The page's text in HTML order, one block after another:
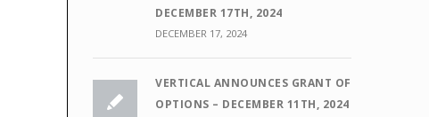
DECEMBER 17TH, 2024
DECEMBER 17, 2024
VERTICAL ANNOUNCES GRANT OF
OPTIONS – DECEMBER 11TH, 2024